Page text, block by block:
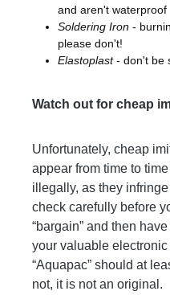
and aren't waterproof
Soldering Iron -
please don't!
Elastoplast - don't be
Watch out for cheap
Unfortunately, cheap
appear from time to
illegally, as they
check carefully before
“bargain” and then
your valuable
“Aquapac” should at
not, it is not an original.